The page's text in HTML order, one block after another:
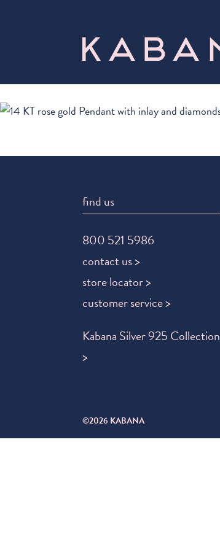
find us
800 521 5986
contact us >
store locator >
customer service >
Kabana Silver 925 Collection
>
©2026 KABANA